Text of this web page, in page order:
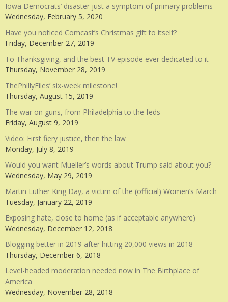
Iowa Democrats’ disaster just a symptom of primary problems
Wednesday, February 5, 2020
Have you noticed Comcast’s Christmas gift to itself?
Friday, December 27, 2019
To Thanksgiving, and the best TV episode ever dedicated to it
Thursday, November 28, 2019
ThePhillyFiles’ six-week milestone!
Thursday, August 15, 2019
The war on guns, from Philadelphia to the feds
Friday, August 9, 2019
Video: First fiery justice, then the law
Monday, July 8, 2019
Would you want Mueller’s words about Trump said about you?
Wednesday, May 29, 2019
Martin Luther King Day, a victim of the (official) Women’s March
Tuesday, January 22, 2019
Exposing hate, close to home (as if acceptable anywhere)
Wednesday, December 12, 2018
Blogging better in 2019 after hitting 20,000 views in 2018
Thursday, December 6, 2018
Level-headed moderation needed now in The Birthplace of
America
Wednesday, November 28, 2018